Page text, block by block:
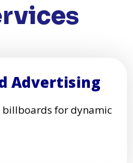
Advertising
for dynamic